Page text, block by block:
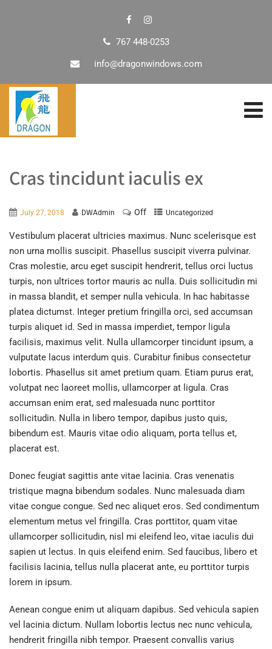
767 448-0253
info@dragonwindows.com
Cras tincidunt iaculis ex
July 27, 2018 DWAdmin Off Uncategorized
Vestibulum placerat ultricies maximus. Nunc scelerisque est
non urna mollis suscipit. Phasellus suscipit viverra pulvinar.
Cras molestie, arcu eget suscipit hendrerit, tellus orci luctus
turpis, non ultrices tortor mauris ac nulla. Duis sollicitudin mi
in massa blandit, et semper nulla vehicula. In hac habitasse
platea dictumst. Integer pretium fringilla orci, sed accumsan
turpis aliquet id. Sed in massa imperdiet, tempor ligula
facilisis, maximus velit. Nulla ullamcorper tincidunt ipsum, a
vulputate lacus interdum quis. Curabitur finibus consectetur
lobortis. Phasellus sit amet pretium quam. Etiam purus erat,
volutpat nec laoreet mollis, ullamcorper at ligula. Cras
accumsan enim erat, sed malesuada nunc porttitor
sollicitudin. Nulla in libero tempor, dapibus justo quis,
bibendum est. Mauris vitae odio aliquam, porta tellus et,
placerat est.
Donec feugiat sagittis ante vitae lacinia. Cras venenatis
tristique magna bibendum sodales. Nunc malesuada diam
vitae congue congue. Sed nec aliquet eros. Sed condimentum
elementum metus vel fringilla. Cras porttitor, quam vitae
ullamcorper sollicitudin, nisl mi eleifend leo, vitae iaculis dui
sapien ut lectus. In quis eleifend enim. Sed faucibus, libero et
facilisis lacinia, tellus nulla placerat ante, eu porttitor turpis
lorem in ipsum.
Aenean congue enim ut aliquam dapibus. Sed vehicula sapien
vel lacinia dictum. Nullam lobortis lectus nec nunc vehicula,
hendrerit fringilla nibh tempor. Praesent convallis varius